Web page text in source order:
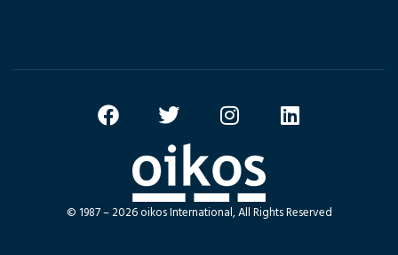
© 1987 – 2026 oikos International, All Rights Reserved